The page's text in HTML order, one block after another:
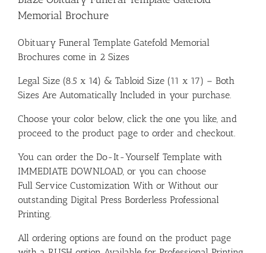
Memorial Brochure
Obituary Funeral Template Gatefold Memorial
Brochures come in 2 Sizes
Legal Size (8.5 x 14) & Tabloid Size (11 x 17) – Both
Sizes Are Automatically Included in your purchase.
Choose your color below, click the one you like, and
proceed to the product page to order and checkout.
You can order the Do-It-Yourself Template with
IMMEDIATE DOWNLOAD, or you can choose
Full Service Customization With or Without our
outstanding Digital Press Borderless Professional
Printing.
All ordering options are found on the product page